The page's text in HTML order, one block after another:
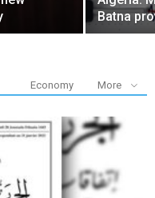
Batna
Economy More